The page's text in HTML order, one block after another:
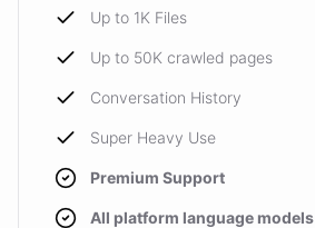
Up to 1K Files
Up to 50K crawled pages
Conversation History
Super Heavy Use
Premium Support
All platform language models